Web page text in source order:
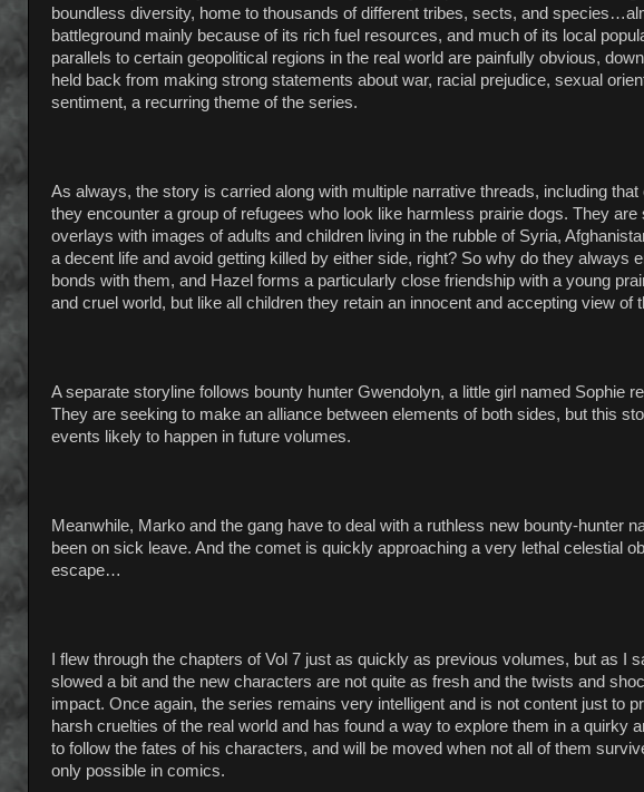
boundless diversity, home to thousands of different tribes, sects, and
battleground mainly because of its rich fuel resources, and much of its local
parallels to certain geopolitical regions in the real world are painfully obvious,
held back from making strong statements about war, racial prejudice, sexual
sentiment, a recurring theme of the series.
As always, the story is carried along with multiple narrative threads, including
they encounter a group of refugees who look like harmless prairie dogs. They
overlays with images of adults and children living in the rubble of Syria,
a decent life and avoid getting killed by either side, right? So why do they always
bonds with them, and Hazel forms a particularly close friendship with a young
and cruel world, but like all children they retain an innocent and accepting view of
A separate storyline follows bounty hunter Gwendolyn, a little girl named Sophie
They are seeking to make an alliance between elements of both sides, but this
events likely to happen in future volumes.
Meanwhile, Marko and the gang have to deal with a ruthless new bounty-hunter
been on sick leave. And the comet is quickly approaching a very lethal celestial
escape…
I flew through the chapters of Vol 7 just as quickly as previous volumes, but as
slowed a bit and the new characters are not quite as fresh and the twists and
impact. Once again, the series remains very intelligent and is not content just to
harsh cruelties of the real world and has found a way to explore them in a quirky
to follow the fates of his characters, and will be moved when not all of them
only possible in comics.